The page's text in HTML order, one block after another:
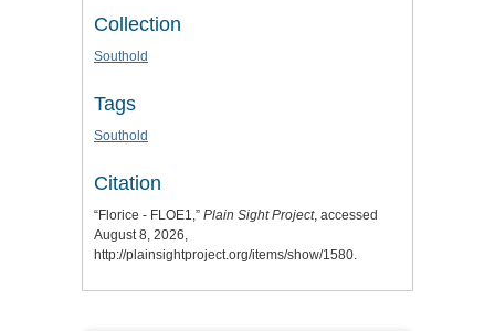
Collection
Southold
Tags
Southold
Citation
“Florice - FLOE1,” Plain Sight Project, accessed
August 8, 2026,
http://plainsightproject.org/items/show/1580.